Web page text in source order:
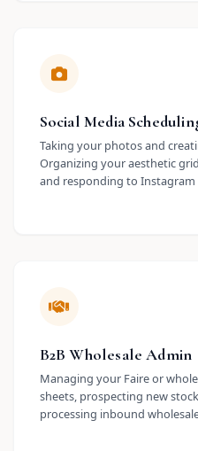
Social Media
Taking your photos and
Organizing your aesthetic
and responding to
B2B Wholesale Admin
Managing your Faire or
sheets, prospecting new
processing inbound